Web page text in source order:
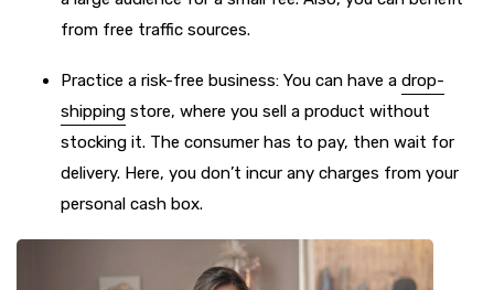
from free traffic sources.
Practice a risk-free business: You can have a drop-
shipping store, where you sell a product without
stocking it. The consumer has to pay, then wait for
delivery. Here, you don’t incur any charges from your
personal cash box.